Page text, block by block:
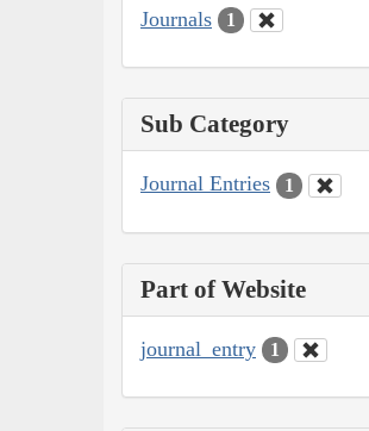
Journals 1
Sub Category
Journal Entries 1
Part of Website
journal_entry 1